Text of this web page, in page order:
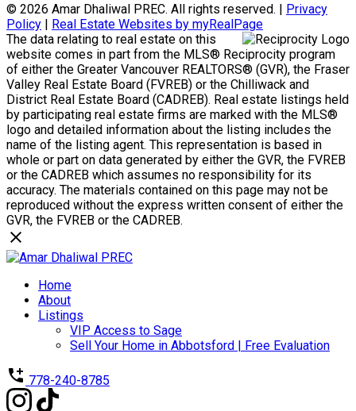
© 2026 Amar Dhaliwal PREC. All rights reserved. | Privacy
Policy | Real Estate Websites by myRealPage
The data relating to real estate on this
website comes in part from the MLS® Reciprocity program
of either the Greater Vancouver REALTORS® (GVR), the Fraser
Valley Real Estate Board (FVREB) or the Chilliwack and
District Real Estate Board (CADREB). Real estate listings held
by participating real estate firms are marked with the MLS®
logo and detailed information about the listing includes the
name of the listing agent. This representation is based in
whole or part on data generated by either the GVR, the FVREB
or the CADREB which assumes no responsibility for its
accuracy. The materials contained on this page may not be
reproduced without the express written consent of either the
GVR, the FVREB or the CADREB.
Home
About
Listings
VIP Access to Sage
Sell Your Home in Abbotsford | Free Evaluation
778-240-8785